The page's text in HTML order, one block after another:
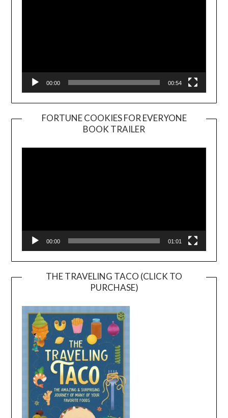
00:00 00:54
FORTUNE COOKIES FOR EVERYONE
BOOK TRAILER
Player
00:00 01:01
THE TRAVELING TACO (CLICK TO
PURCHASE)